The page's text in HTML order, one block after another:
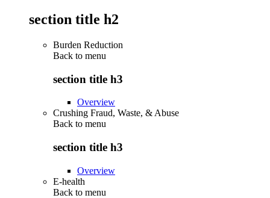
section title h2
Burden Reduction
Back to menu
section title h3
Overview
Crushing Fraud, Waste, & Abuse
Back to menu
section title h3
Overview
E-health
Back to menu